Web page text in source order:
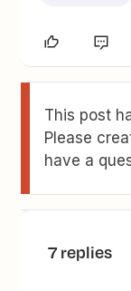
This post
Please
have a
7 replies